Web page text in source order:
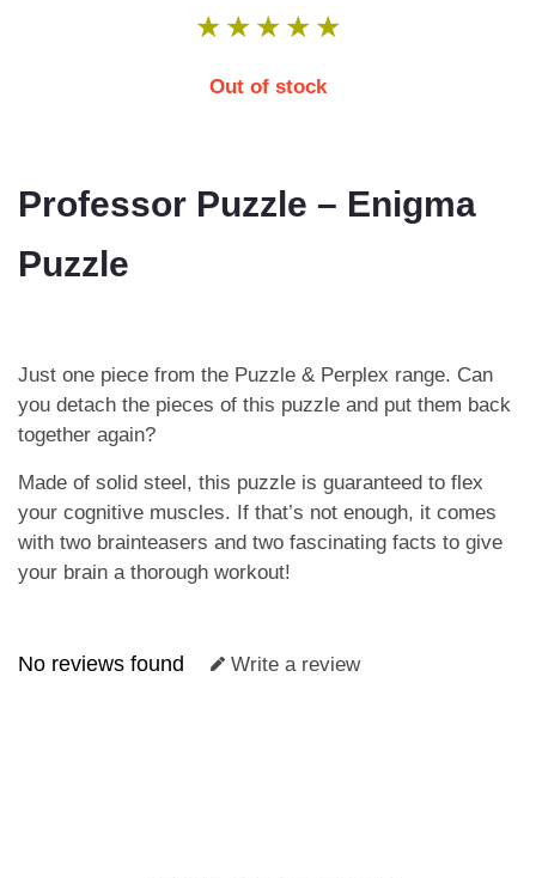
★ ★ ★ ★ ★
Out of stock
Professor Puzzle – Enigma
Puzzle
Just one piece from the Puzzle & Perplex range. Can
you detach the pieces of this puzzle and put them back
together again?
Made of solid steel, this puzzle is guaranteed to flex
your cognitive muscles. If that’s not enough, it comes
with two brainteasers and two fascinating facts to give
your brain a thorough workout!
No reviews found Write a review